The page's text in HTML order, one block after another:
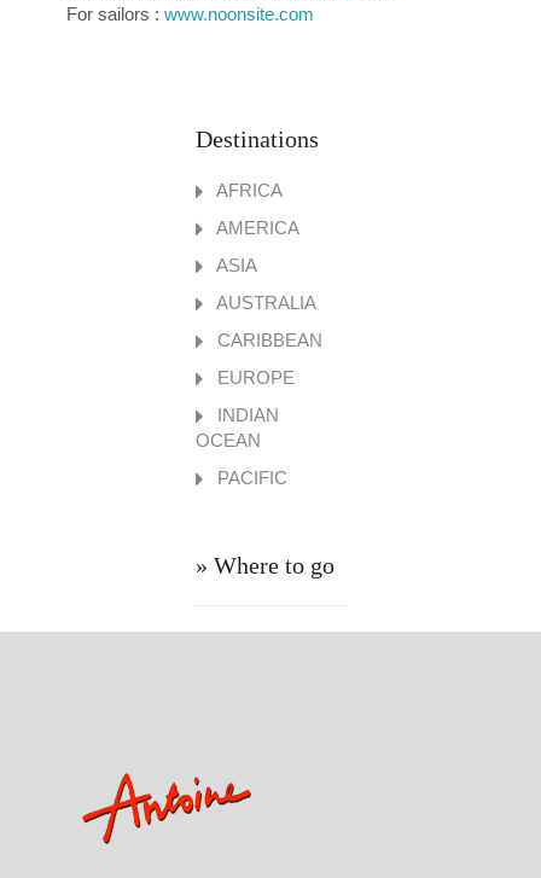
For sailors : www.noonsite.com
Destinations
AFRICA
AMERICA
ASIA
AUSTRALIA
CARIBBEAN
EUROPE
INDIAN
OCEAN
PACIFIC
» Where to go